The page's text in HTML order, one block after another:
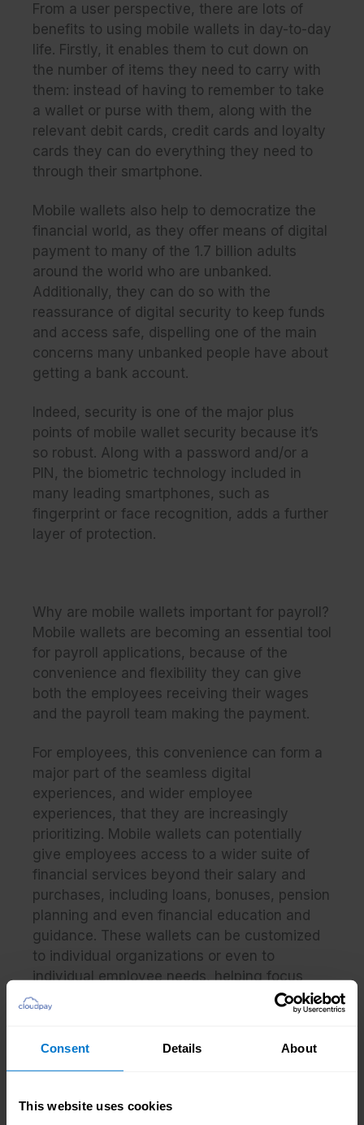
Consent Details About
This website uses cookies
From a user perspective, there are lots of
benefits to using mobile wallets in day-to-day
life. Firstly, it enables them to cut down on
the number of items they need to carry with
them: instead of having to remember to take
a wallet or purse with them, along with the
relevant debit cards, credit cards and loyalty
cards they can do everything they need to
through their smartphone.
Mobile wallets also help to democratize the
financial world, as they offer means of digital
payment to many of the 1.7 billion adults
around the world who are unbanked.
Additionally, they can do so with the
reassurance of digital security to keep funds
and access safe, dispelling one of the main
concerns many unbanked people have about
getting a bank account.
Indeed, security is one of the major plus
points of mobile wallet security because it’s
so robust. Along with a password and/or a
PIN, the biometric technology included in
many leading smartphones, such as
fingerprint or face recognition, adds a further
layer of protection.
Why are mobile wallets important for payroll?
Mobile wallets are becoming an essential tool
for payroll applications, because of the
convenience and flexibility they can give
both the employees receiving their wages
and the payroll team making the payment.
For employees, this convenience can form a
major part of the seamless digital
experiences, and wider employee
experiences, that they are increasingly
prioritizing. Mobile wallets can potentially
give employees access to a wider suite of
financial services beyond their salary and
purchases, including loans, bonuses, pension
planning and even financial education and
guidance. These wallets can be customized
to individual organizations or even to
individual employee needs, helping focus
efforts around financial wellness.
sending funds digitally to mobile wallets can
make payroll runs faster and easier. This is